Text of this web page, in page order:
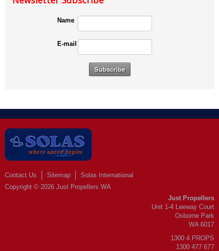
Name
E-mail
Contact Us Sitemap
Solas International
Copyright © 2026 Just Propellers WA
Just Propellers
Unit 1-4 Leeway Court
Osborne Park
WA 6017
1300 4 PROPS
1300 477 677